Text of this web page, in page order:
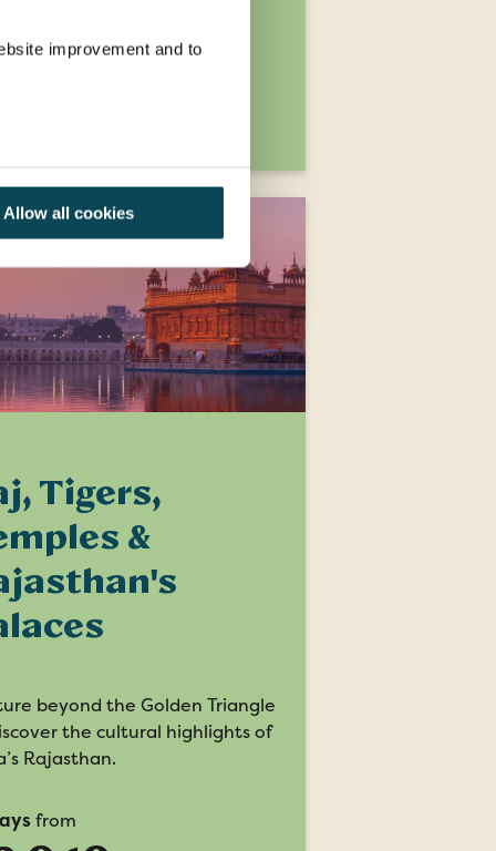
improvement and to
Allow all cookies
Tigers,
&
beyond the Golden Triangle
the cultural highlights of
Rajasthan.
from